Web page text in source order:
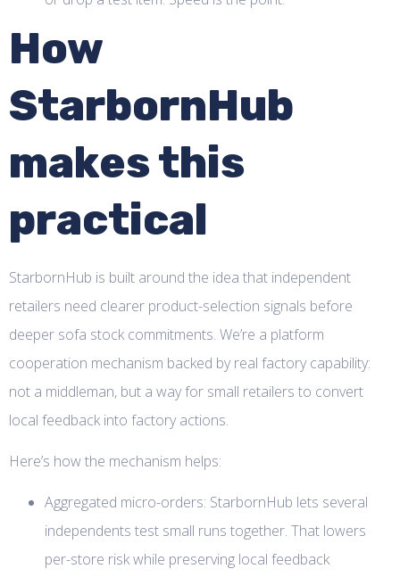
How
StarbornHub
makes this
practical
StarbornHub is built around the idea that independent
retailers need clearer product-selection signals before
deeper sofa stock commitments. We’re a platform
cooperation mechanism backed by real factory capability:
not a middleman, but a way for small retailers to convert
local feedback into factory actions.
Here’s how the mechanism helps:
Aggregated micro-orders: StarbornHub lets several
independents test small runs together. That lowers
per-store risk while preserving local feedback